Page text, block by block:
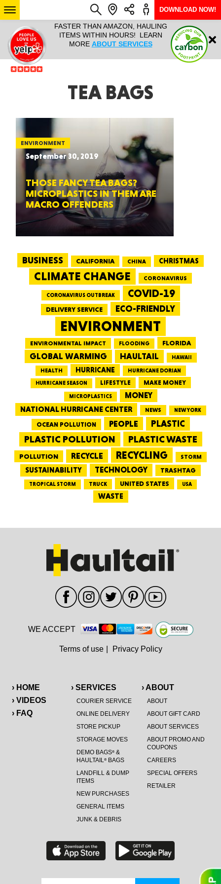
IT ALL!
ANY
YEAR
FASTER THAN AMAZON, HAULING
ITEMS WITHIN HOURS! LEARN
MORE ABOUT SERVICES
HAULTAIL
RAPID
ARIZONA
Login
DOWNLOAD NOW!
TEA BAGS
ENVIRONMENT
September 30, 2019
THOSE FANCY TEA BAGS?
MICROPLASTICS IN THEM ARE
MACRO OFFENDERS
BUSINESS CALIFORNIA CHINA CHRISTMAS
CLIMATE CHANGE CORONAVIRUS
CORONAVIRUS OUTBREAK COVID-19
DELIVERY SERVICE ECO-FRIENDLY
ENVIRONMENT
ENVIRONMENTAL IMPACT FLOODING FLORIDA
GLOBAL WARMING HAULTAIL HAWAII
HEALTH HURRICANE
HURRICANE DORIAN
HURRICANE SEASON
LIFESTYLE MAKE MONEY
MICROPLASTICS
MONEY
NATIONAL HURRICANE CENTER
NEWS NEW YORK
OCEAN POLLUTION PEOPLE PLASTIC
PLASTIC POLLUTION PLASTIC WASTE
POLLUTION RECYCLE RECYCLING STORM
SUSTAINABILITY TECHNOLOGY TRASHTAG
TROPICAL STORM TRUCK UNITED STATES USA
WASTE
› HOME
› VIDEOS
› FAQ
› SERVICES
COURIER SERVICE
ONLINE DELIVERY
STORE PICKUP
STORAGE MOVES
DEMO BAGS®&
HAULTAIL®BAGS
LANDFILL & DUMP
ITEMS
NEW PURCHASES
GENERAL ITEMS
JUNK & DEBRIS
› ABOUT
ABOUT
ABOUT GIFT CARD
ABOUT SERVICES
ABOUT PROMO AND
COUPONS
CAREERS
SPECIAL OFFERS
RETAILER
WE ACCEPT
Terms of use Privacy Policy